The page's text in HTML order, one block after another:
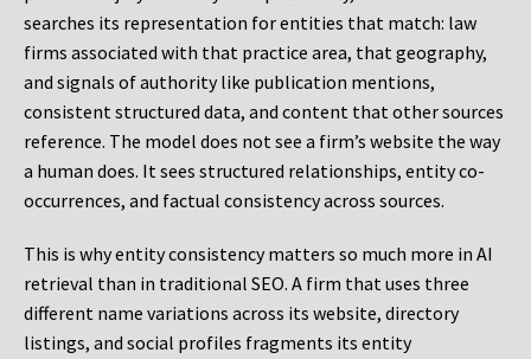
searches its representation for entities that match: law
firms associated with that practice area, that geography,
and signals of authority like publication mentions,
consistent structured data, and content that other sources
reference. The model does not see a firm’s website the way
a human does. It sees structured relationships, entity co-
occurrences, and factual consistency across sources.
This is why entity consistency matters so much more in AI
retrieval than in traditional SEO. A firm that uses three
different name variations across its website, directory
listings, and social profiles fragments its entity